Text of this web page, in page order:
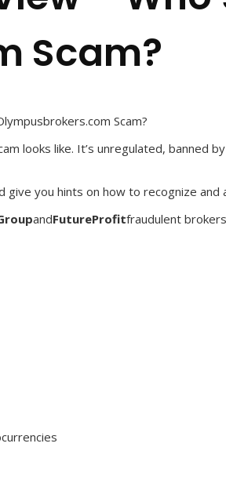
Scam?
Scam?
looks like. It’s unregulated,
you hints on how to recognize and
andFutureProfitfraudulent